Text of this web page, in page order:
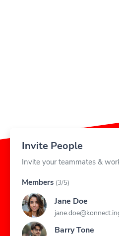
Invite your teammates &
Jane Doe
jane.doe@konnect.ing
Barry Tone